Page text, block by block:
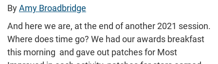
ByAmy Broadbridge
And here we are, at the end of another 2021 session.
Where does time go? We had our awards breakfast
this morning and gave out patches for Most